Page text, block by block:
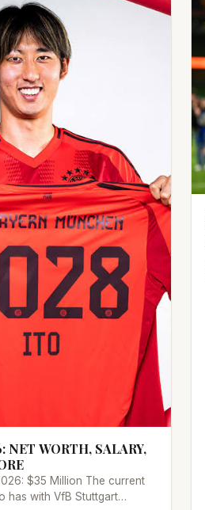
WORTH, SALARY,
Million The current
has with VfB Stuttgart